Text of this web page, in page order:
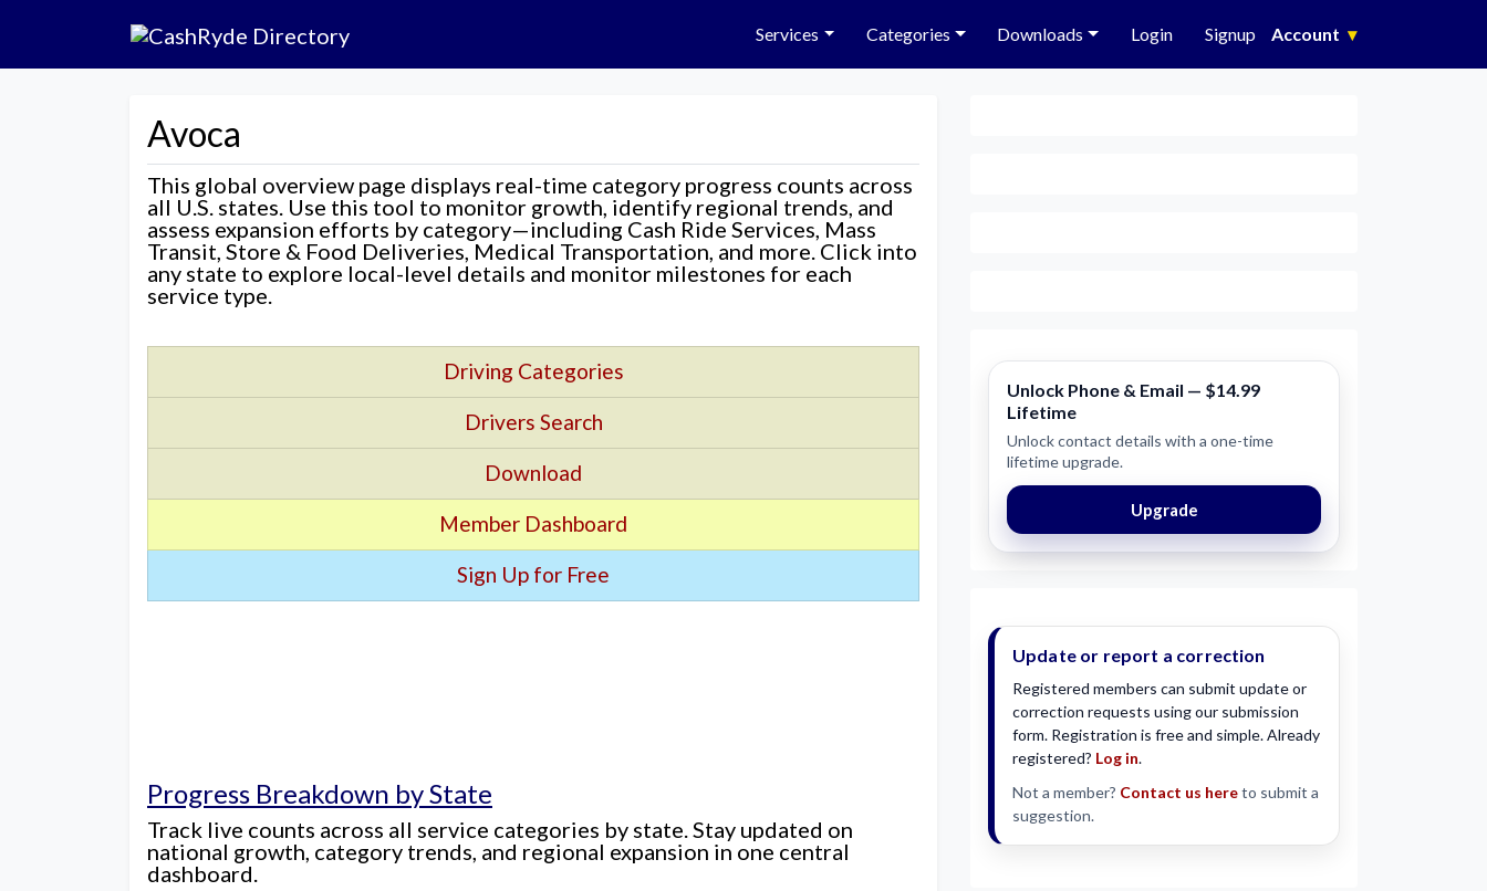
Services Categories Downloads Login Signup Account ▾
Avoca
This global overview page displays real-time category progress counts across
all U.S. states. Use this tool to monitor growth, identify regional trends, and
assess expansion efforts by category—including Cash Ride Services, Mass
Transit, Store & Food Deliveries, Medical Transportation, and more. Click into
any state to explore local-level details and monitor milestones for each
service type.
Driving Categories
Drivers Search
Download
Member Dashboard
Sign Up for Free
Progress Breakdown by State
Track live counts across all service categories by state. Stay updated on
national growth, category trends, and regional expansion in one central
dashboard.
Unlock Phone & Email — $14.99
Lifetime
Unlock contact details with a one-time
lifetime upgrade.
Upgrade
Update or report a correction
Registered members can submit update or
correction requests using our submission
form. Registration is free and simple. Already
registered? Log in.
Not a member? Contact us hereto submit a
suggestion.